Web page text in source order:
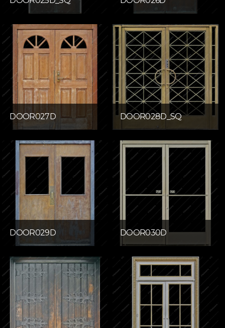
DOOR027D DOOR028D_SQ
DOOR029D DOOR030D